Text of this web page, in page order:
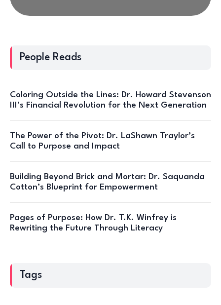
People Reads
Coloring Outside the Lines: Dr. Howard Stevenson
III’s Financial Revolution for the Next Generation
The Power of the Pivot: Dr. LaShawn Traylor’s
Call to Purpose and Impact
Building Beyond Brick and Mortar: Dr. Saquanda
Cotton’s Blueprint for Empowerment
Pages of Purpose: How Dr. T.K. Winfrey is
Rewriting the Future Through Literacy
Tags